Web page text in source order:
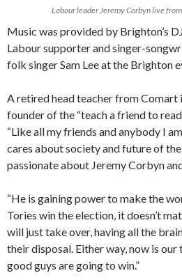
Labour leader Jeremy Corbyn live
Music was provided by Brighton’s
Labour supporter and singer-
folk singer Sam Lee at the Brighton
A retired head teacher from Comart
founder of the “teach a friend to
“Like all my friends and anybody I
cares about society and future of the
passionate about Jeremy Corbyn
“He is gaining power to make the
Tories win the election, it doesn’t
will just take over, having all the
their disposal. Either way, now is
good guys are going to win.”